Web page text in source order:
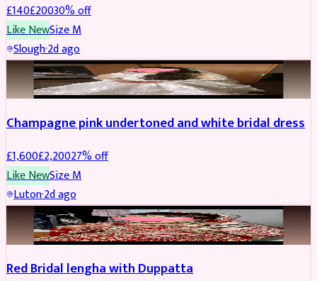
£140£20030% off
Like NewSizeM
Slough·2d ago
BRIDAL REDUCED
Champagne pink undertoned and white bridal dress
£1,600£2,20027% off
Like NewSizeM
Luton·2d ago
BRIDAL REDUCED
Red Bridal lengha with Duppatta